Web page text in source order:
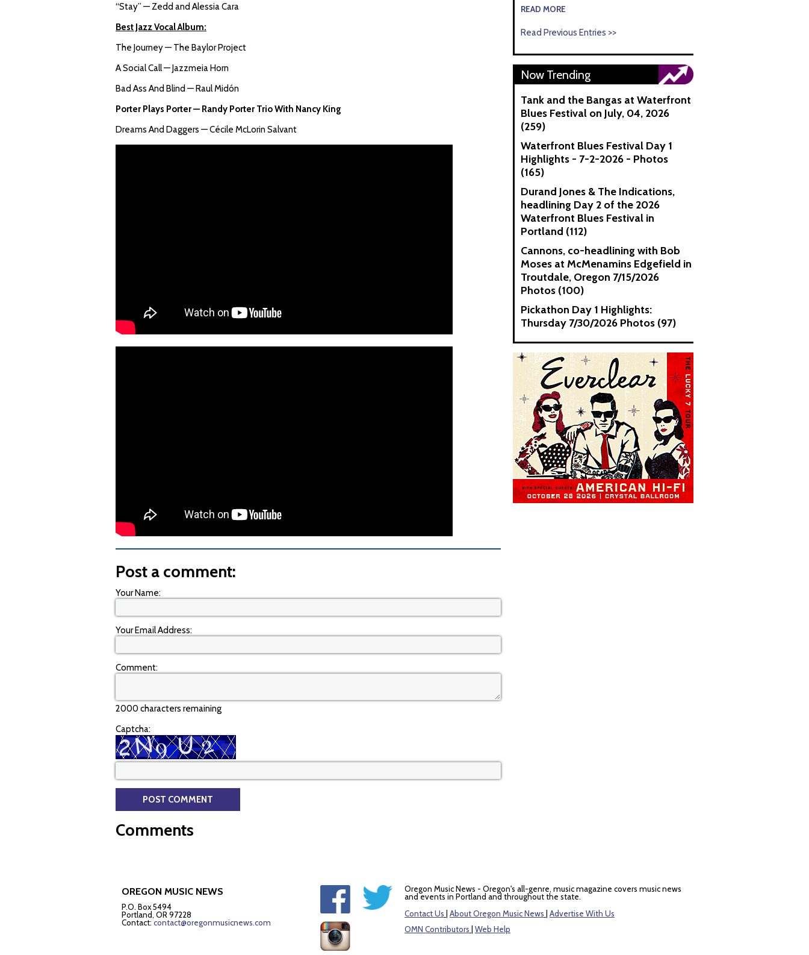
“Stay” — Zedd and Alessia Cara
Best Jazz Vocal Album:
The Journey — The Baylor Project
A Social Call — Jazzmeia Horn
Bad Ass And Blind — Raul Midón
Porter Plays Porter — Randy Porter Trio With Nancy King
Dreams And Daggers — Cécile McLorin Salvant
Post a comment:
Your Name:
Your Email Address:
Comment:
2000 characters remaining
Captcha:
Comments
READ MORE
Read Previous Entries >>
Now Trending
Tank and the Bangas at Waterfront
Blues Festival on July, 04, 2026
(259)
Waterfront Blues Festival Day 1
Highlights - 7-2-2026 - Photos
(165)
Durand Jones & The Indications,
headlining Day 2 of the 2026
Waterfront Blues Festival in
Portland (112)
Cannons, co-headlining with Bob
Moses at McMenamins Edgefield in
Troutdale, Oregon 7/15/2026
Photos (100)
Pickathon Day 1 Highlights:
Thursday 7/30/2026 Photos (97)
OREGON MUSIC NEWS
P.O. Box 5494
Portland, OR 97228
Contact: contact@oregonmusicnews.com
Oregon Music News - Oregon's all-genre, music magazine covers music news
and events in Portland and throughout the state.
Contact Us
About Oregon Music News
Advertise With Us
OMN Contributors
Web Help